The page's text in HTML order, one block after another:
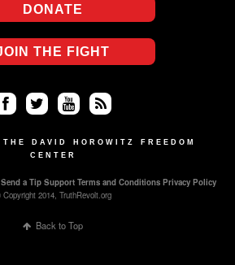
DONATE
THE FIGHT
ce
tter uT
e
S
DAVID HOROWITZ FREEDOM
CENTER
Send a Tip Support Terms and Conditions Privacy Policy
2014, TruthRevolt.org
Back to Top